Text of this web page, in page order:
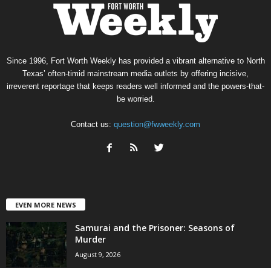
Since 1996, Fort Worth Weekly has provided a vibrant alternative to North
Texas’ often-timid mainstream media outlets by offering incisive,
irreverent reportage that keeps readers well informed and the powers-that-
be worried.
Contact us: question@fwweekly.com
EVEN MORE NEWS
Samurai and the Prisoner: Seasons of
Murder
August 9, 2026